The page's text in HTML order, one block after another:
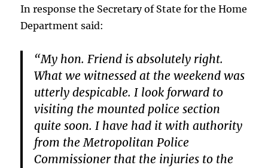
In response the Secretary of State for the Home
Department said:
“My hon. Friend is absolutely right.
What we witnessed at the weekend was
utterly despicable. I look forward to
visiting the mounted police section
quite soon. I have had it with authority
from the Metropolitan Police
Commissioner that the injuries to the